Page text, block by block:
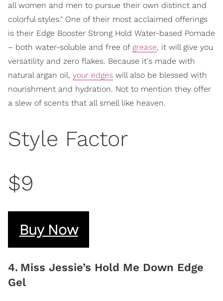
all women and men to pursue their own distinct and
colorful styles." One of their most acclaimed offerings
is their Edge Booster Strong Hold Water-based Pomade
– both water-soluble and free of grease, it will give you
versatility and zero flakes. Because it's made with
natural argan oil, your edges will also be blessed with
nourishment and hydration. Not to mention they offer
a slew of scents that all smell like heaven.
Style Factor
$9
Buy Now
4. Miss Jessie’s Hold Me Down Edge
Gel